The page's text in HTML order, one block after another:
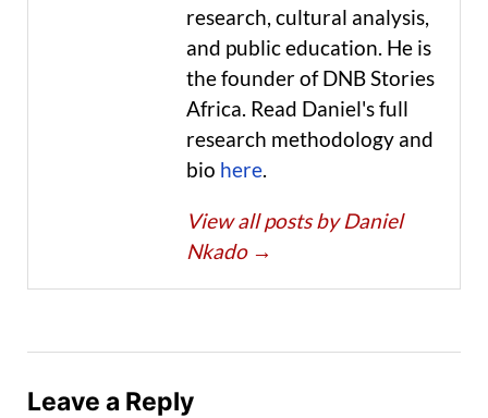
research, cultural analysis,
and public education. He is
the founder of DNB Stories
Africa. Read Daniel's full
research methodology and
bio here.
View all posts by Daniel
Nkado →
Leave a Reply